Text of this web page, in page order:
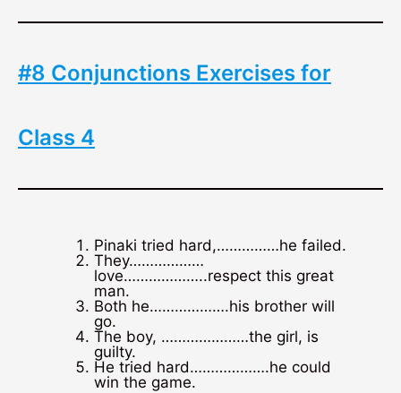
#8 Conjunctions Exercises for
Class 4
Pinaki tried hard,……………he failed.
They………………
love………………..respect this great
man.
Both he……………….his brother will
go.
The boy, …………………the girl, is
guilty.
He tried hard……………….he could
win the game.